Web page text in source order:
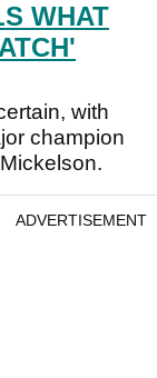
WHAT
with
champion
ADVERTISEMENT